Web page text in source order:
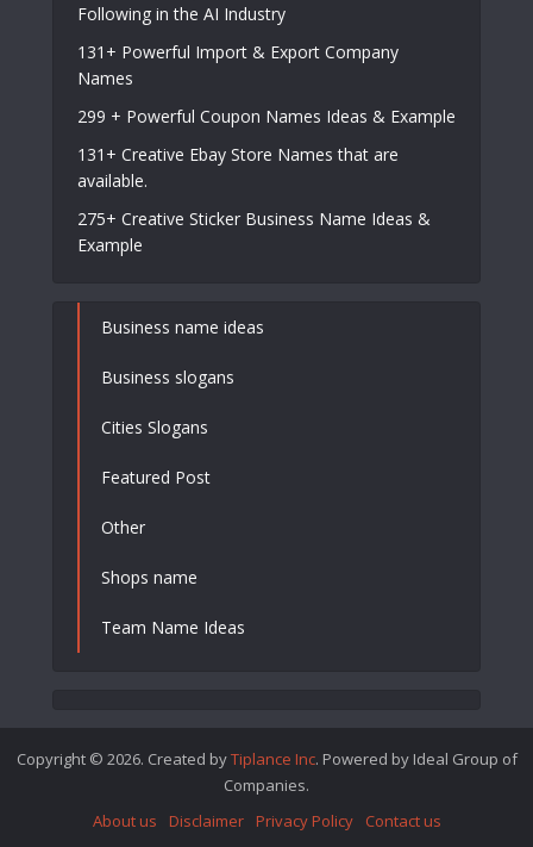
Following in the AI Industry
131+ Powerful Import & Export Company
Names
299 + Powerful Coupon Names Ideas & Example
131+ Creative Ebay Store Names that are
available.
275+ Creative Sticker Business Name Ideas &
Example
Business name ideas
Business slogans
Cities Slogans
Featured Post
Other
Shops name
Team Name Ideas
Copyright © 2026. Created byTiplance Inc. Powered by Ideal Group of
Companies.
About us
Disclaimer Privacy Policy Contact us